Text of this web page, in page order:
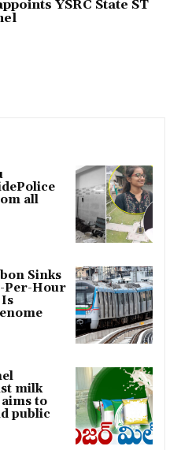
YSRC State ST
all
Sinks
Per-Hour
milk
to
public